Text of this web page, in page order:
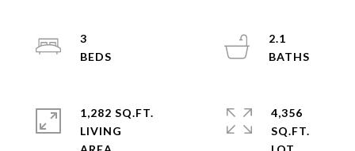
3
2.1
1,282 SQ.FT.
LIVING
4,356
SQ.FT.